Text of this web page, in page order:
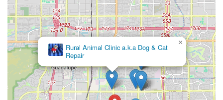
Rural Animal Clinic a.k.a Dog & Cat
Repair
×